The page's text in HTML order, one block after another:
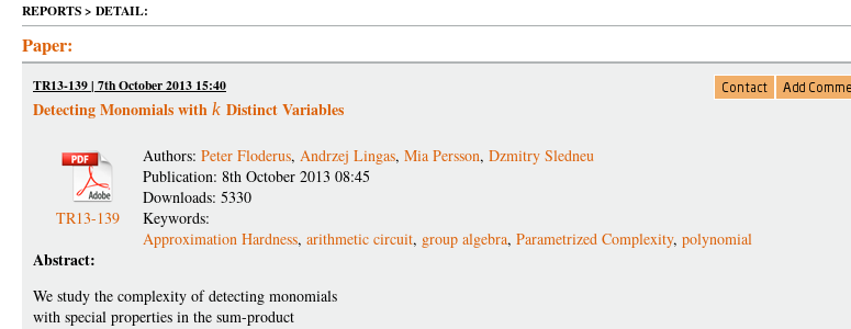
REPORTS > DETAIL:
Paper:
TR13-139 | 7th October 2013 15:40
Detecting Monomials with k Distinct Variables
TR13-139
Authors: Peter Floderus, Andrzej Lingas, Mia Persson, Dzmitry Sledneu
Publication: 8th October 2013 08:45
Downloads: 5330
Keywords:
Approximation Hardness, arithmetic circuit, group algebra, Parametrized Complexity, polynomial
Abstract:
We study the complexity of detecting monomials
with special properties in the sum-product